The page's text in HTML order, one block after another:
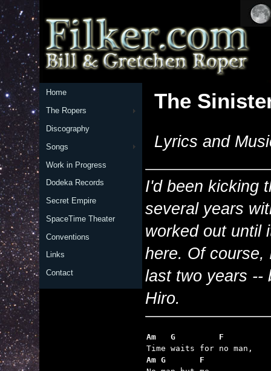
Home
The Ropers
Discography
Songs
Work in Progress
Dodeka Records
Secret Empire
SpaceTime Theater
Conventions
Links
Contact
The
Lyrics and
I'd been kicking
several years
worked out until
here. Of course,
last two years --
Hiro.
Am   G         F
Am G       F